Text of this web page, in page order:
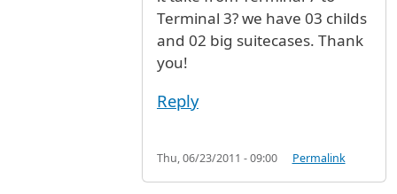
Terminal 3? we have 03 childs
and 02 big suitecases. Thank
you!
Reply
Thu, 06/23/2011 - 09:00 Permalink